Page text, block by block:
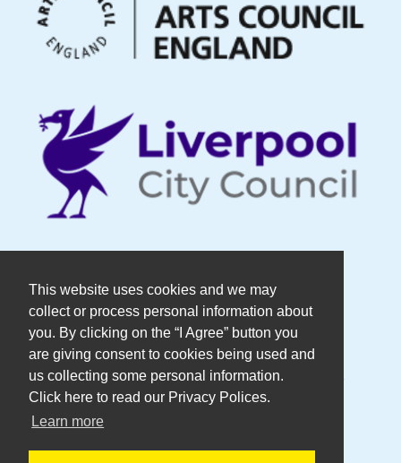
This website uses cookies and we may
collect or process personal information about
you. By clicking on the “I Agree” button you
are giving consent to cookies being used and
us collecting some personal information.
Click here to read our Privacy Polices.
Learn more
© Copyright DaDaFest Registered
Charity No. 1014390.
Registered in England and Wales as a
Company Limited by Guarantee No.